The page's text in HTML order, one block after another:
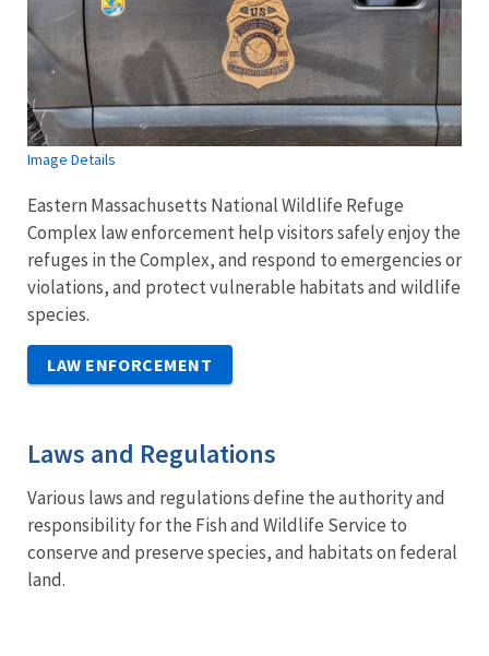
Image Details
Eastern Massachusetts National Wildlife Refuge
Complex law enforcement help visitors safely enjoy the
refuges in the Complex, and respond to emergencies or
violations, and protect vulnerable habitats and wildlife
species.
LAW ENFORCEMENT
Laws and Regulations
Various laws and regulations define the authority and
responsibility for the Fish and Wildlife Service to
conserve and preserve species, and habitats on federal
land.